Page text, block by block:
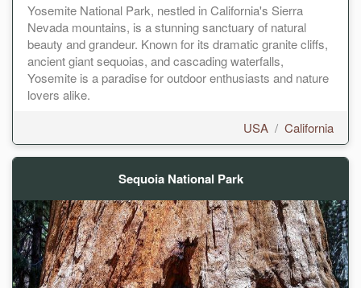
Yosemite National Park, nestled in California's Sierra
Nevada mountains, is a stunning sanctuary of natural
beauty and grandeur. Known for its dramatic granite cliffs,
ancient giant sequoias, and cascading waterfalls,
Yosemite is a paradise for outdoor enthusiasts and nature
lovers alike.
USA / California
Sequoia National Park